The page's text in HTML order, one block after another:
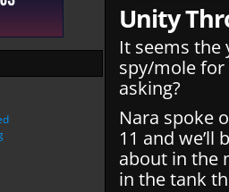
Unity
It seems the
spy/mole for
asking?
Nara spoke
11 and we’ll
about in the
in the tank